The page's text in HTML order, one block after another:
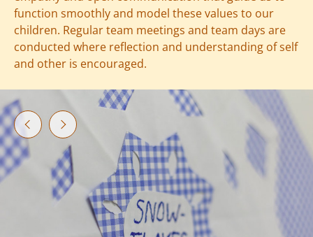
function smoothly and model these values to our
children. Regular team meetings and team days are
conducted where reflection and understanding of self
and other is encouraged.